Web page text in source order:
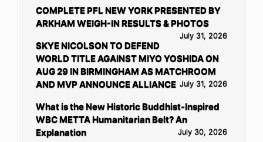
COMPLETE PFL NEW YORK PRESENTED BY
ARKHAM WEIGH-IN RESULTS & PHOTOS
July 31, 2026
SKYE NICOLSON TO DEFEND
WORLD TITLE AGAINST MIYO YOSHIDA ON
AUG 29 IN BIRMINGHAM AS MATCHROOM
AND MVP ANNOUNCE ALLIANCE July 31, 2026
What is the New Historic Buddhist-Inspired
WBC METTA Humanitarian Belt? An
Explanation
July 30, 2026